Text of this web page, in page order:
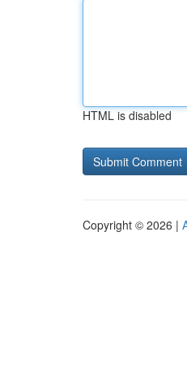
HTML is disabled
Copyright © 2026 |